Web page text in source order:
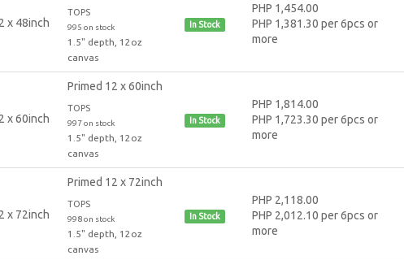
TOPS
995 on stock
1.5" depth, 12oz
canvas
In Stock
PHP 1,454.00
PHP 1,381.30 per 6pcs or
more
Primed 12 x 60inch
TOPS
997 on stock
1.5" depth, 12oz
canvas
In Stock
PHP 1,814.00
PHP 1,723.30 per 6pcs or
more
Primed 12 x 72inch
TOPS
998 on stock
1.5" depth, 12oz
canvas
In Stock
PHP 2,118.00
PHP 2,012.10 per 6pcs or
more